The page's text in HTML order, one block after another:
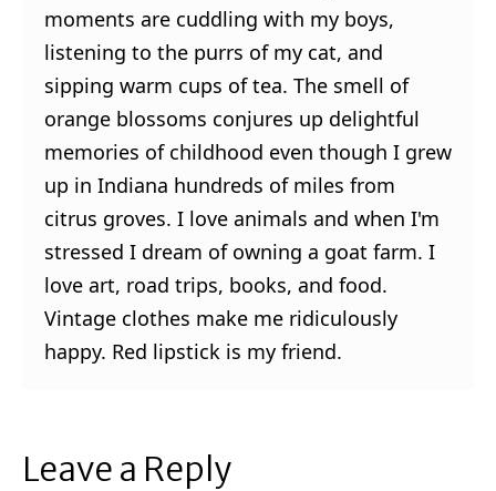
moments are cuddling with my boys,
listening to the purrs of my cat, and
sipping warm cups of tea. The smell of
orange blossoms conjures up delightful
memories of childhood even though I grew
up in Indiana hundreds of miles from
citrus groves. I love animals and when I'm
stressed I dream of owning a goat farm. I
love art, road trips, books, and food.
Vintage clothes make me ridiculously
happy. Red lipstick is my friend.
Leave a Reply